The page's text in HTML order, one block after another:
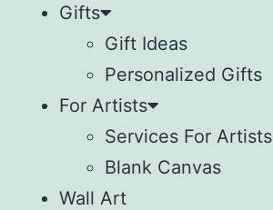
Gifts
Gift Ideas
Personalized Gifts
For Artists
Services For Artists
Blank Canvas
Wall Art